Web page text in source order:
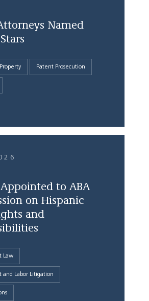
Named
Patent Prosecution
Appointed to ABA
on Hispanic
and
Law
and Labor Litigation